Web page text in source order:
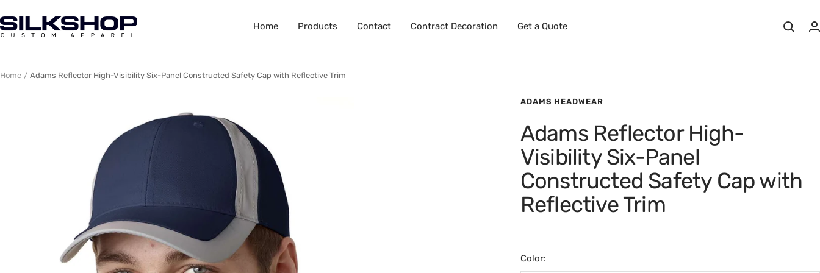
to
content
Home Products Contact Contract Decoration Get a Quote
Silkshop
Custom
Apparel
Home Adams Reflector High-Visibility Six-Panel Constructed Safety Cap with Reflective Trim
ADAMS HEADWEAR
Adams Reflector High-
Visibility Six-Panel
Constructed Safety Cap with
Reflective Trim
Color: